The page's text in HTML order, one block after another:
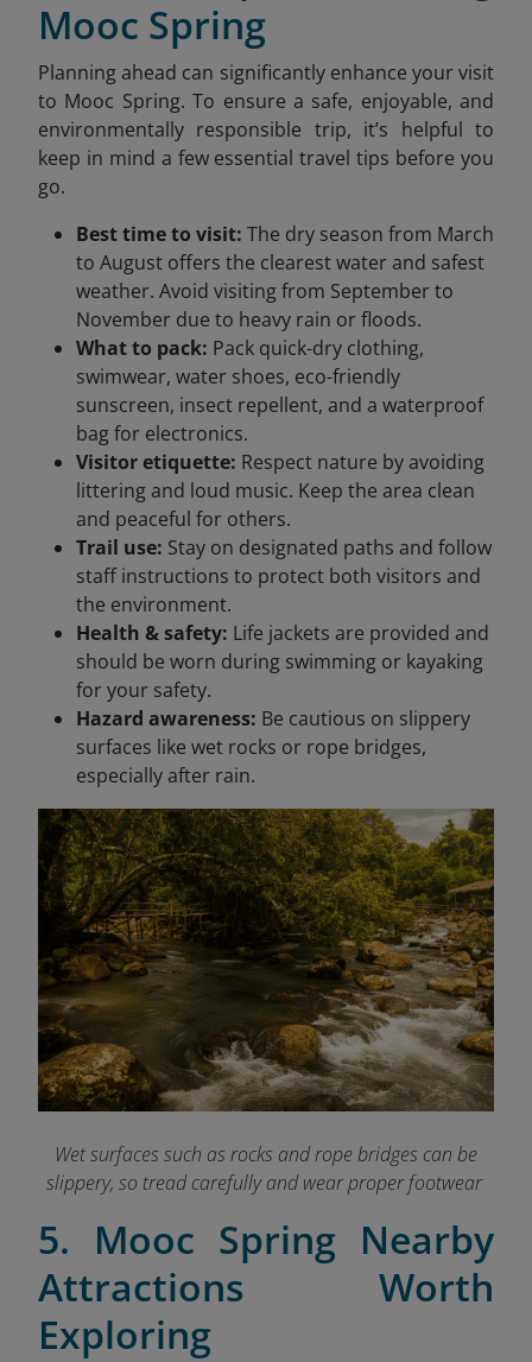
Mooc Spring
Planning ahead can significantly enhance your visit
to Mooc Spring. To ensure a safe, enjoyable, and
environmentally responsible trip, it’s helpful to
keep in mind a few essential travel tips before you
go.
Best time to visit: The dry season from March
to August offers the clearest water and safest
weather. Avoid visiting from September to
November due to heavy rain or floods.
What to pack: Pack quick-dry clothing,
swimwear, water shoes, eco-friendly
sunscreen, insect repellent, and a waterproof
bag for electronics.
Visitor etiquette: Respect nature by avoiding
littering and loud music. Keep the area clean
and peaceful for others.
Trail use: Stay on designated paths and follow
staff instructions to protect both visitors and
the environment.
Health & safety: Life jackets are provided and
should be worn during swimming or kayaking
for your safety.
Hazard awareness: Be cautious on slippery
surfaces like wet rocks or rope bridges,
especially after rain.
Wet surfaces such as rocks and rope bridges can be
slippery, so tread carefully and wear proper footwear
5. Mooc Spring Nearby
Attractions Worth
Exploring